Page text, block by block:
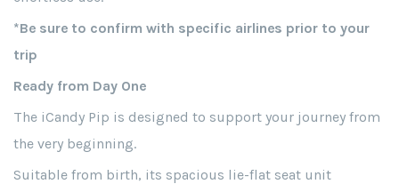
*Be sure to confirm with specific airlines prior to your
trip
Ready from Day One
The iCandy Pip is designed to support your journey from
the very beginning.
Suitable from birth, its spacious lie-flat seat unit